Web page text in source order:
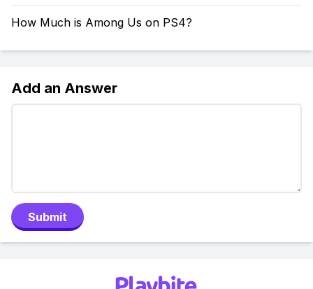
How Much is Among Us on PS4?
Add an Answer
Submit